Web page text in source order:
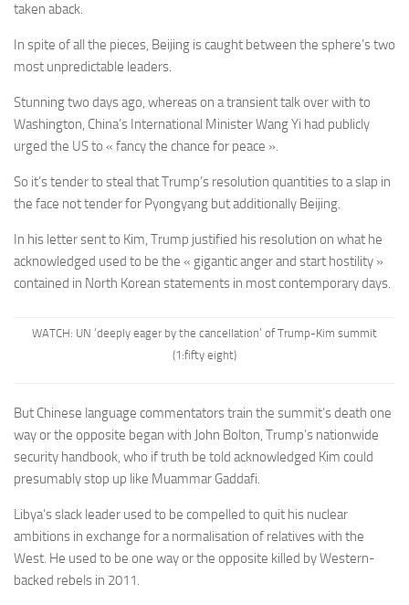
taken aback.
In spite of all the pieces, Beijing is caught between the sphere’s two
most unpredictable leaders.
Stunning two days ago, whereas on a transient talk over with to
Washington, China’s International Minister Wang Yi had publicly
urged the US to « fancy the chance for peace ».
So it’s tender to steal that Trump’s resolution quantities to a slap in
the face not tender for Pyongyang but additionally Beijing.
In his letter sent to Kim, Trump justified his resolution on what he
acknowledged used to be the « gigantic anger and start hostility »
contained in North Korean statements in most contemporary days.
WATCH: UN ‘deeply eager by the cancellation’ of Trump-Kim summit
(1:fifty eight)
But Chinese language commentators train the summit’s death one
way or the opposite began with John Bolton, Trump’s nationwide
security handbook, who if truth be told acknowledged Kim could
presumably stop up like Muammar Gaddafi.
Libya’s slack leader used to be compelled to quit his nuclear
ambitions in exchange for a normalisation of relatives with the
West. He used to be one way or the opposite killed by Western-
backed rebels in 2011.